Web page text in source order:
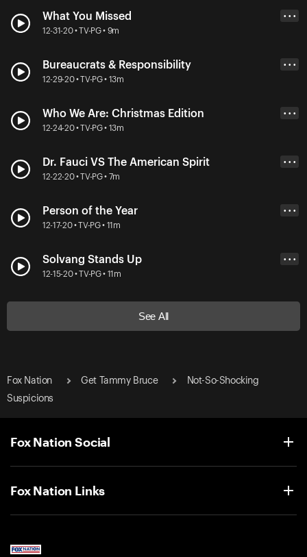
What You Missed
12-31-20 • TV-PG • 9m
• • •
Bureaucrats & Responsibility
12-29-20 • TV-PG • 13m
• • •
Who We Are: Christmas Edition
12-24-20 • TV-PG • 13m
• • •
Dr. Fauci VS The American Spirit
12-22-20 • TV-PG • 7m
• • •
Person of the Year
12-17-20 • TV-PG • 11m
• • •
Solvang Stands Up
12-15-20 • TV-PG • 11m
• • •
See All
Fox Nation Get Tammy Bruce
Not-So-Shocking
Suspicions
Fox Nation Social
Fox Nation Links